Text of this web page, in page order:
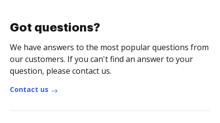
Got questions?
We have answers to the most popular questions from
our customers. If you can't find an answer to your
question, please contact us.
Contact us